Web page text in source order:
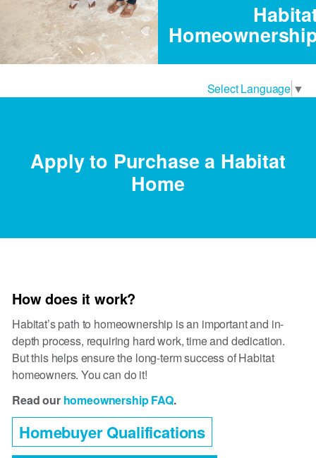
Select Language ▼
Apply to Purchase a Habitat
Home
How does it work?
Habitat’s path to homeownership is an important and in-
depth process, requiring hard work, time and dedication.
But this helps ensure the long-term success of Habitat
homeowners. You can do it!
Read our homeownership FAQ.
Homebuyer Qualifications